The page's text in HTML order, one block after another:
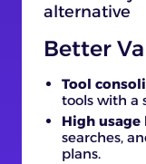
Better
Tool
tools with a
High
searches,
plans.